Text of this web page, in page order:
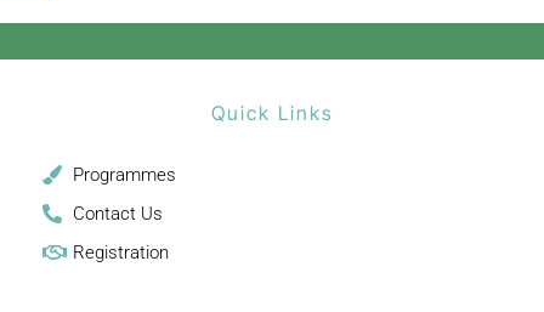
Quick Links
Programmes
Contact Us
Registration